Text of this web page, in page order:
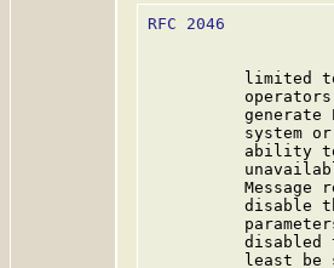
RFC 2046
limited
generate
system
ability
Message
disable
disabled
least be